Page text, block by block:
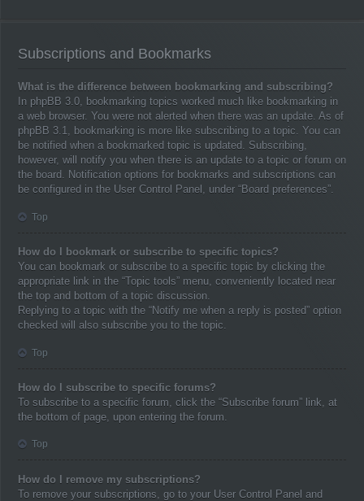
Subscriptions and Bookmarks
What is the difference between bookmarking and subscribing?
In phpBB 3.0, bookmarking topics worked much like bookmarking in
a web browser. You were not alerted when there was an update. As of
phpBB 3.1, bookmarking is more like subscribing to a topic. You can
be notified when a bookmarked topic is updated. Subscribing,
however, will notify you when there is an update to a topic or forum on
the board. Notification options for bookmarks and subscriptions can
be configured in the User Control Panel, under “Board preferences”.
Top
How do I bookmark or subscribe to specific topics?
You can bookmark or subscribe to a specific topic by clicking the
appropriate link in the “Topic tools” menu, conveniently located near
the top and bottom of a topic discussion.
Replying to a topic with the “Notify me when a reply is posted” option
checked will also subscribe you to the topic.
Top
How do I subscribe to specific forums?
To subscribe to a specific forum, click the “Subscribe forum” link, at
the bottom of page, upon entering the forum.
Top
How do I remove my subscriptions?
To remove your subscriptions, go to your User Control Panel and